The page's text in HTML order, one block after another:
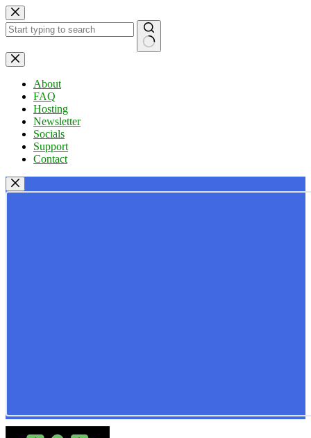
Skip
to
content
No
results
About
FAQ
Hosting
Newsletter
Socials
Support
Contact